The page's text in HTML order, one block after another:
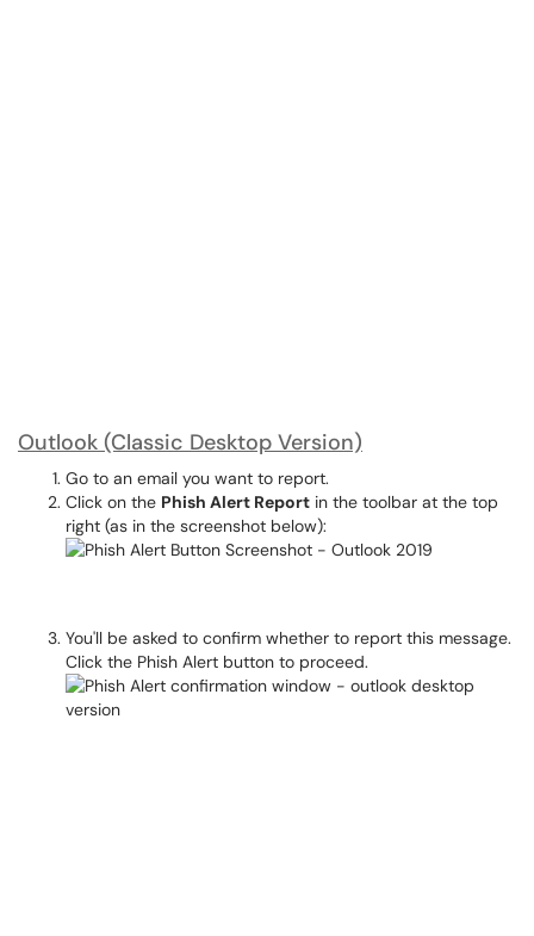
Outlook (Classic Desktop Version)
Go to an email you want to report.
Click on the Phish Alert Report in the toolbar at the top
right (as in the screenshot below):
You'll be asked to confirm whether to report this message.
Click the Phish Alert button to proceed.